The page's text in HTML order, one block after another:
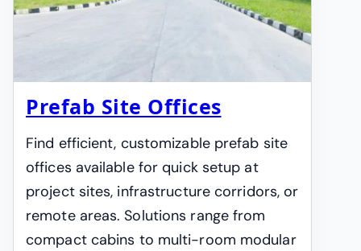
Prefab Site Offices
Find efficient, customizable prefab site
offices available for quick setup at
project sites, infrastructure corridors, or
remote areas. Solutions range from
compact cabins to multi-room modular